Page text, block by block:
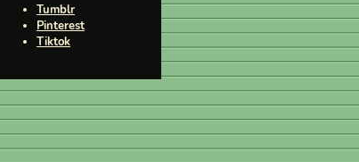
Tumblr
Pinterest
Tiktok